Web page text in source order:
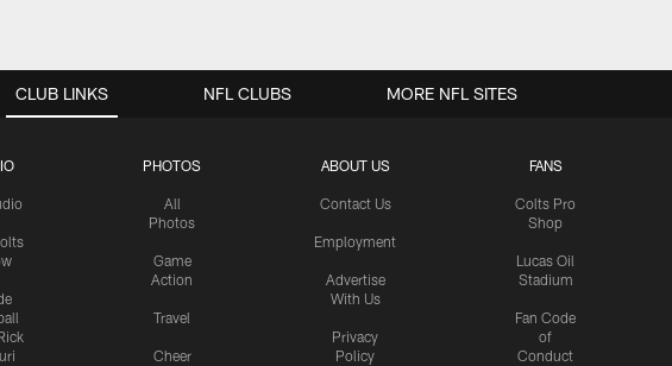
CLUB LINKS
PHOTOS
All
Photos
Game
Action
Travel
Cheer
ABOUT US
Contact Us
Employment
Advertise
With Us
Privacy
Policy
FANS
Colts Pro
Shop
Lucas Oil
Stadium
Fan Code
of
Conduct
NFL CLUBS MORE NFL SITES